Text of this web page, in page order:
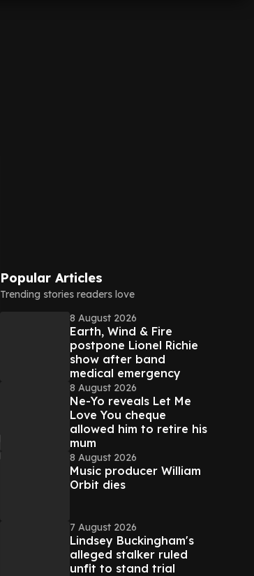
Popular Articles
Trending stories readers love
8 August 2026
Earth, Wind & Fire
postpone Lionel Richie
show after band
medical emergency
8 August 2026
Ne-Yo reveals Let Me
Love You cheque
allowed him to retire his
mum
8 August 2026
Music producer William
Orbit dies
7 August 2026
Lindsey Buckingham's
alleged stalker ruled
unfit to stand trial